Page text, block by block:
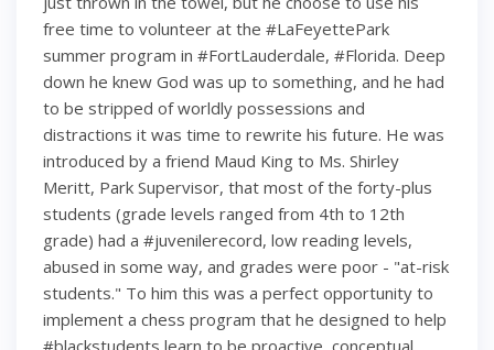
free time to volunteer at the #LaFeyettePark
summer program in #FortLauderdale, #Florida. Deep
down he knew God was up to something, and he had
to be stripped of worldly possessions and
distractions it was time to rewrite his future. He was
introduced by a friend Maud King to Ms. Shirley
Meritt, Park Supervisor, that most of the forty-plus
students (grade levels ranged from 4th to 12th
grade) had a #juvenilerecord, low reading levels,
abused in some way, and grades were poor - "at-risk
students." To him this was a perfect opportunity to
implement a chess program that he designed to help